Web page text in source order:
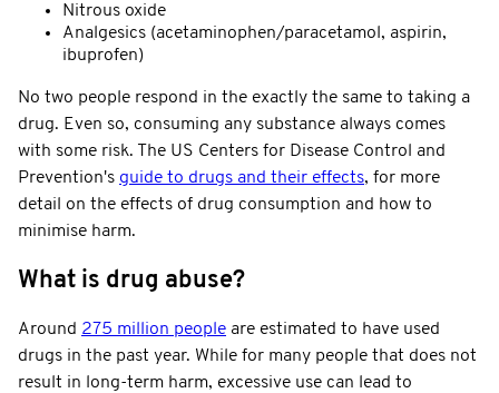
Nitrous oxide
Analgesics (acetaminophen/paracetamol, aspirin,
ibuprofen)
No two people respond in the exactly the same to taking a
drug. Even so, consuming any substance always comes
with some risk. The US Centers for Disease Control and
Prevention's guide to drugs and their effects, for more
detail on the effects of drug consumption and how to
minimise harm.
What is drug abuse?
Around 275 million people are estimated to have used
drugs in the past year. While for many people that does not
result in long-term harm, excessive use can lead to